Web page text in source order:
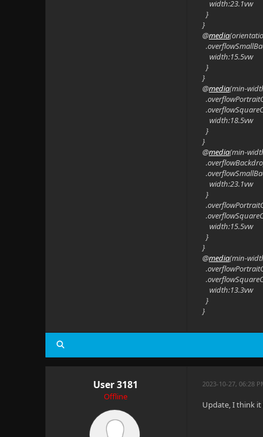
width:23.1vw
}
}
@media
width:15.5vw
}
}
@media(min-
width:18.5vw
}
}
@media(min-
width:23.1vw
}
width:15.5vw
}
}
@media(min-
width:13.3vw
}
}
User 3181
Offline
2023-10-27, 06:28
Update, I think